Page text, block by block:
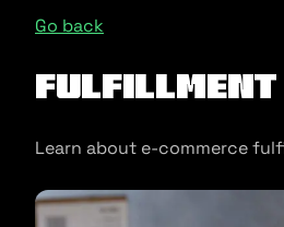
Go back
Fulfillment
Learn about e-commerce